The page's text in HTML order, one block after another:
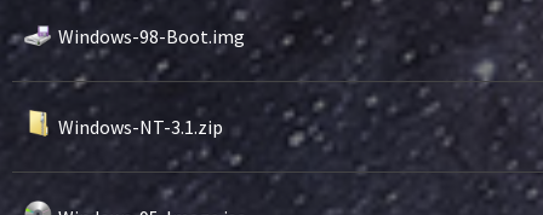
Windows-98-Boot.img
Windows-NT-3.1.zip